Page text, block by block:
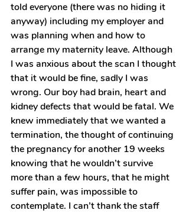
told everyone (there was no hiding it
anyway) including my employer and
was planning when and how to
arrange my maternity leave. Although
I was anxious about the scan I thought
that it would be fine, sadly I was
wrong. Our boy had brain, heart and
kidney defects that would be fatal. We
knew immediately that we wanted a
termination, the thought of continuing
the pregnancy for another 19 weeks
knowing that he wouldn’t survive
more than a few hours, that he might
suffer pain, was impossible to
contemplate. I can’t thank the staff